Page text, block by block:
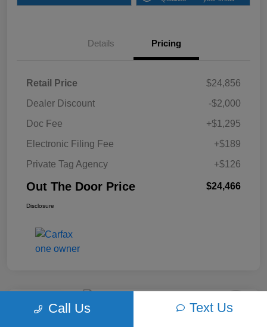
Details Pricing
Retail Price
$24,856
Dealer Discount
-$2,000
Doc Fee
+$1,295
Electronic Filing Fee
+$189
Private Tag Agency
+$126
Out The Door Price $24,466
Disclosure
Play VideoCall Us Text Us